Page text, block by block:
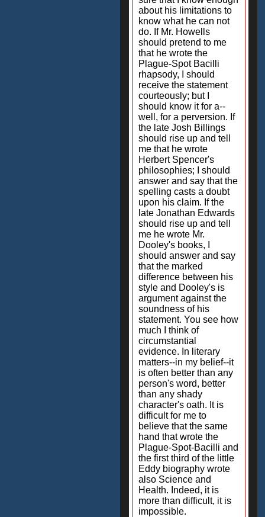
about his limitations to
know what he can not
do. If Mr. Howells
should pretend to me
that he wrote the
Plague-Spot Bacilli
rhapsody, I should
receive the statement
courteously; but I
should know it for a--
well, for a perversion. If
the late Josh Billings
should rise up and tell
me that he wrote
Herbert Spencer's
philosophies; I should
answer and say that the
spelling casts a doubt
upon his claim. If the
late Jonathan Edwards
should rise up and tell
me he wrote Mr.
Dooley's books, I
should answer and say
that the marked
difference between his
style and Dooley's is
argument against the
soundness of his
statement. You see how
much I think of
circumstantial
evidence. In literary
matters--in my belief--it
is often better than any
person's word, better
than any shady
character's oath. It is
difficult for me to
believe that the same
hand that wrote the
Plague-Spot-Bacilli and
the first third of the little
Eddy biography wrote
also Science and
Health. Indeed, it is
more than difficult, it is
impossible.